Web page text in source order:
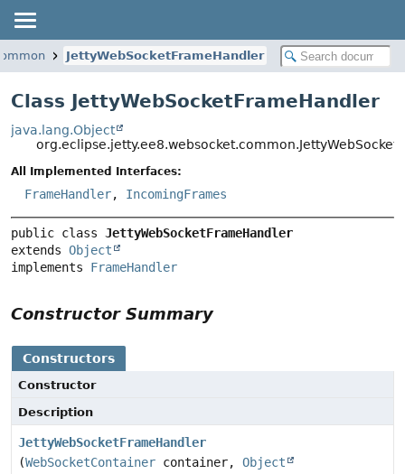
JettyWebSocketFrameHandler
Class JettyWebSocketFrameHandler
java.lang.Object
All Implemented Interfaces:
FrameHandler, IncomingFrames
public class JettyWebSocketFrameHandler
extends Object
implements FrameHandler
Constructor Summary
Constructors
Constructor
Description
JettyWebSocketFrameHandler
(WebSocketContainer container, Object